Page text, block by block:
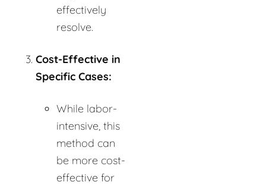
effectively
resolve.
Cost-Effective in
Specific Cases:
While labor-
intensive, this
method can
be more cost-
effective for